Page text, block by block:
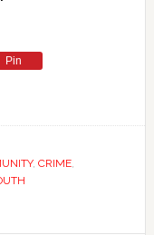
Pin
, CRIME,